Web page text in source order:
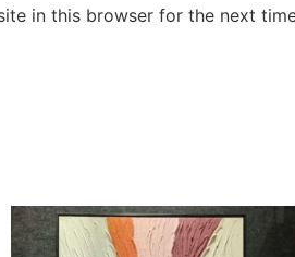
in this browser for the next